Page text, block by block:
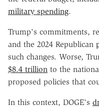
military spending.
Trump's commitments,
and the 2024 Republican
such changes. Worse,
$8.4 trillion to the
proposed policies that
In this context, DOGE's